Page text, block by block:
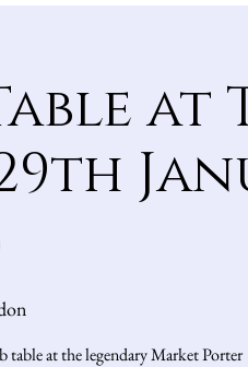
at
at the legendary Market Porter